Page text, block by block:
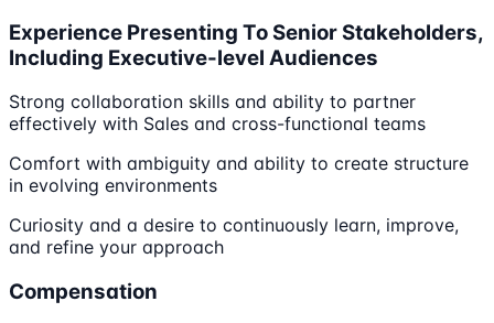
Experience Presenting To Senior Stakeholders,
Including Executive-level Audiences
Strong collaboration skills and ability to partner
effectively with Sales and cross-functional teams
Comfort with ambiguity and ability to create structure
in evolving environments
Curiosity and a desire to continuously learn, improve,
and refine your approach
Compensation